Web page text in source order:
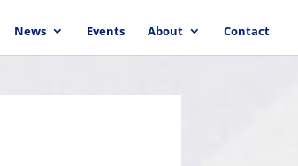
News Events About Contact